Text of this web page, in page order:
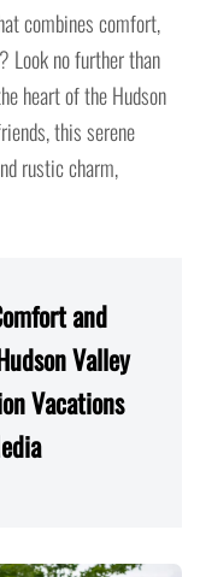
combines comfort,
Look no further than
heart of the Hudson
this serene
rustic charm,
and
Valley
Vacations